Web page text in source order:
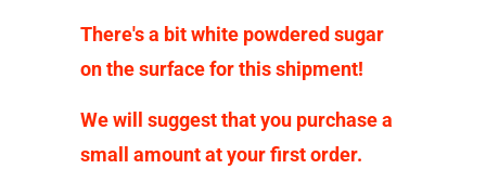
There's a bit white powdered sugar
on the surface for this shipment!
We will suggest that you purchase a
small amount at your first order.